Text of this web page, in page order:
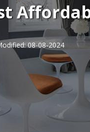
08-08-2024